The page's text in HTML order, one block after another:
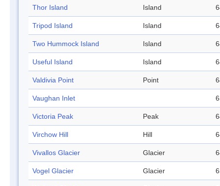
Thor Island Island
Tripod Island Island
Two Hummock Island Island
Useful Island Island
Valdivia Point Point
Vaughan Inlet
Victoria Peak Peak
Virchow Hill Hill
Vivallos Glacier Glacier
Vogel Glacier Glacier